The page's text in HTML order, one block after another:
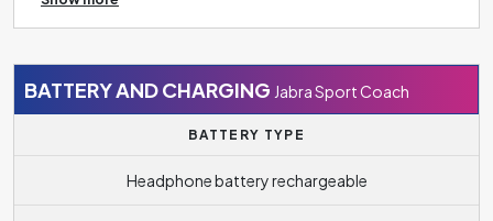
without having to switch manually.
BATTERY AND CHARGING Jabra Sport Coach
BATTERY TYPE
Headphone battery rechargeable